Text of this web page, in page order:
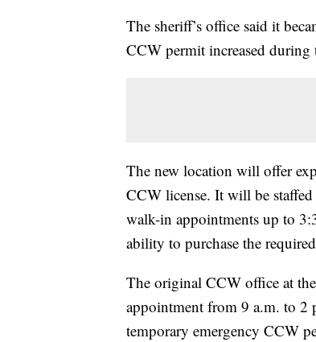
The sheriff’s office said it
CCW permit increased during
The new location will offer
CCW license. It will be
walk-in appointments up to
ability to purchase the
The original CCW office at
appointment from 9 a.m. to 2
temporary emergency CCW